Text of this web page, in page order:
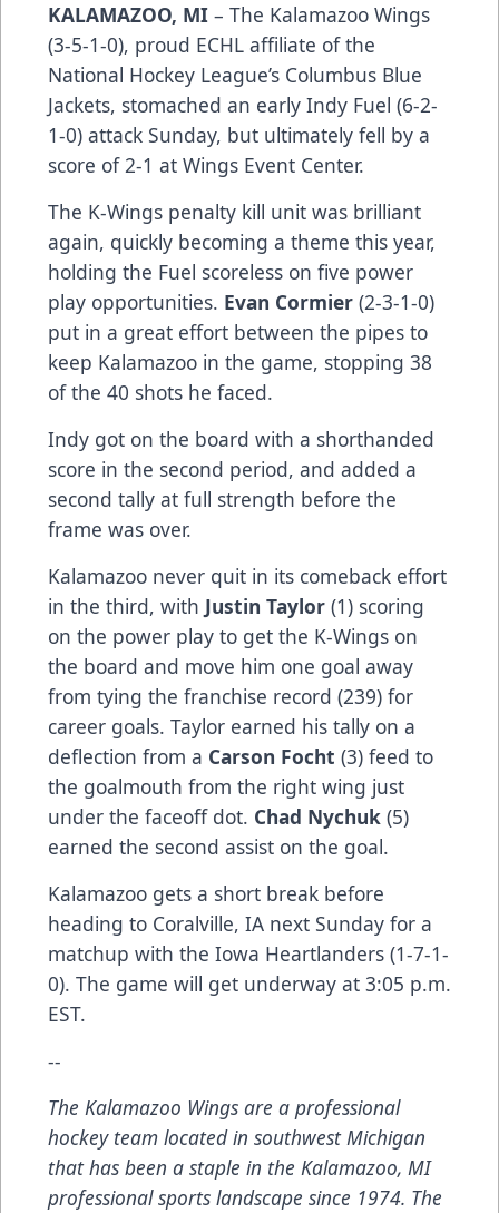
KALAMAZOO, MI – The Kalamazoo Wings
(3-5-1-0), proud ECHL affiliate of the
National Hockey League’s Columbus Blue
Jackets, stomached an early Indy Fuel (6-2-
1-0) attack Sunday, but ultimately fell by a
score of 2-1 at Wings Event Center.
The K-Wings penalty kill unit was brilliant
again, quickly becoming a theme this year,
holding the Fuel scoreless on five power
play opportunities. Evan Cormier (2-3-1-0)
put in a great effort between the pipes to
keep Kalamazoo in the game, stopping 38
of the 40 shots he faced.
Indy got on the board with a shorthanded
score in the second period, and added a
second tally at full strength before the
frame was over.
Kalamazoo never quit in its comeback effort
in the third, with Justin Taylor (1) scoring
on the power play to get the K-Wings on
the board and move him one goal away
from tying the franchise record (239) for
career goals. Taylor earned his tally on a
deflection from a Carson Focht (3) feed to
the goalmouth from the right wing just
under the faceoff dot. Chad Nychuk (5)
earned the second assist on the goal.
Kalamazoo gets a short break before
heading to Coralville, IA next Sunday for a
matchup with the Iowa Heartlanders (1-7-1-
0). The game will get underway at 3:05 p.m.
EST.
--
The Kalamazoo Wings are a professional
hockey team located in southwest Michigan
that has been a staple in the Kalamazoo, MI
professional sports landscape since 1974. The